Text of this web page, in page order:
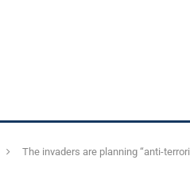
The invaders are planning “anti-